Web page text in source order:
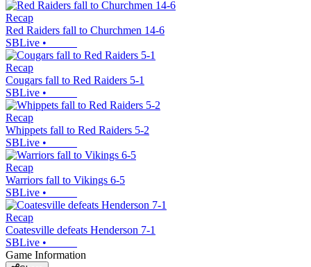
Recap
Red Raiders fall to Churchmen 14-6
SBLive •
Recap
Cougars fall to Red Raiders 5-1
SBLive •
Recap
Whippets fall to Red Raiders 5-2
SBLive •
Recap
Warriors fall to Vikings 6-5
SBLive •
Recap
Coatesville defeats Henderson 7-1
SBLive •
Game Information